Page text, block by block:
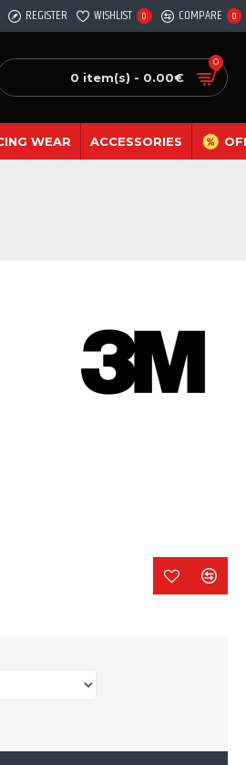
REGISTER WISHLIST 0 COMPARE 0
0 item(s) - 0.00€
0
WEAR ACCESSORIES